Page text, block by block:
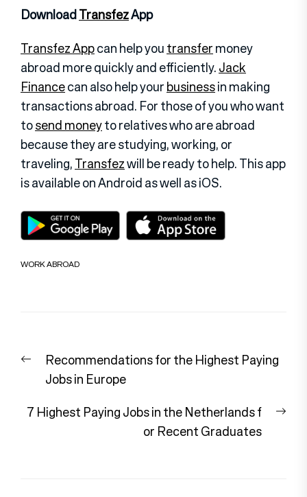
DownloadTransfezApp
Transfez Appcan help youtransfermoney
abroad more quickly and efficiently.Jack
Financecan also help yourbusinessin making
transactions abroad. For those of you who want
tosend moneyto relatives who are abroad
because they are studying, working, or
traveling,Transfezwill be ready to help. This app
is available on Android as well as iOS.
WORK ABROAD
navigation
Previous
post:
Recommendations for the Highest Paying
Jobs in Europe
7 Highest Paying Jobs in the Netherlands f
or Recent Graduates